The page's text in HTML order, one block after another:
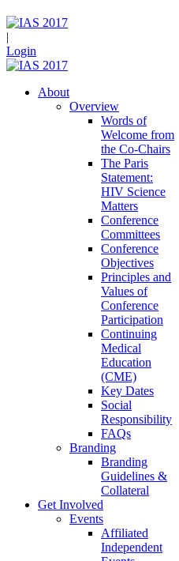
|
Login
About
Overview
Words of
Welcome from
the Co-Chairs
The Paris
Statement:
HIV Science
Matters
Conference
Committees
Conference
Objectives
Principles and
Values of
Conference
Participation
Continuing
Medical
Education
(CME)
Key Dates
Social
Responsibility
FAQs
Branding
Branding
Guidelines &
Collateral
Get Involved
Events
Affiliated
Independent